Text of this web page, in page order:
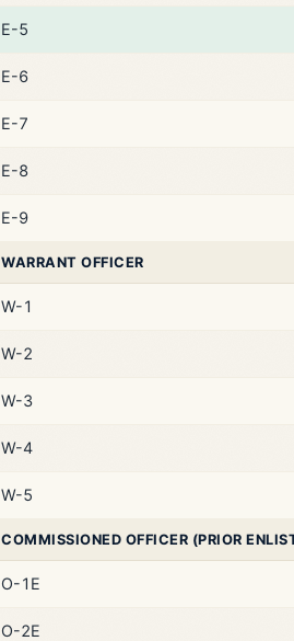
E-5
E-6
E-7
E-8
E-9
WARRANT OFFICER
W-1
W-2
W-3
W-4
W-5
COMMISSIONED OFFICER (PRIOR
O-1E
O-2E